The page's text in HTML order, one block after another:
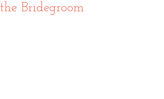
the Bridegroom